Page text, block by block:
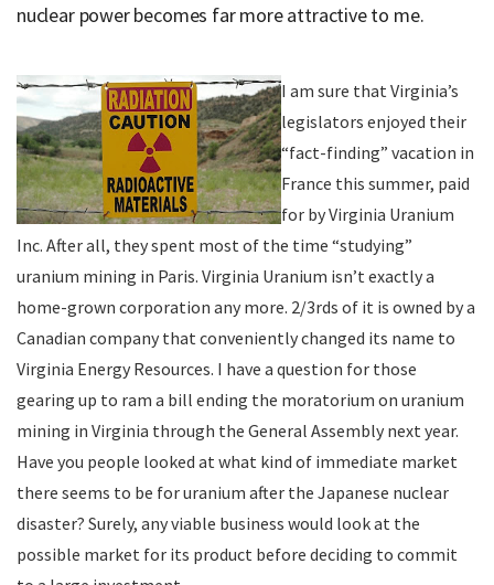
nuclear power becomes far more attractive to me.
I am sure that Virginia’s
legislators enjoyed their
“fact-finding” vacation in
France this summer, paid
for by Virginia Uranium
Inc. After all, they spent most of the time “studying”
uranium mining in Paris. Virginia Uranium isn’t exactly a
home-grown corporation any more. 2/3rds of it is owned by a
Canadian company that conveniently changed its name to
Virginia Energy Resources. I have a question for those
gearing up to ram a bill ending the moratorium on uranium
mining in Virginia through the General Assembly next year.
Have you people looked at what kind of immediate market
there seems to be for uranium after the Japanese nuclear
disaster? Surely, any viable business would look at the
possible market for its product before deciding to commit